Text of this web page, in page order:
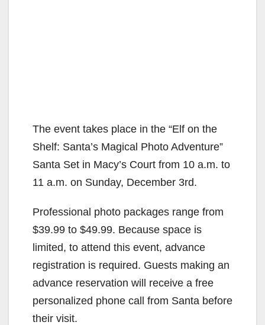
The event takes place in the “Elf on the
Shelf: Santa’s Magical Photo Adventure”
Santa Set in Macy’s Court from 10 a.m. to
11 a.m. on Sunday, December 3rd.
Professional photo packages range from
$39.99 to $49.99. Because space is
limited, to attend this event, advance
registration is required. Guests making an
advance reservation will receive a free
personalized phone call from Santa before
their visit.